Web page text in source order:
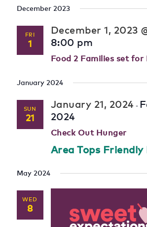
December 2023
FRI
1
December 1, 2023
8:00 pm
Food 2 Families set for
January 2024
SUN
21
January 21, 2024 -
2024
Check Out Hunger
Area Tops
May 2024
WED
8